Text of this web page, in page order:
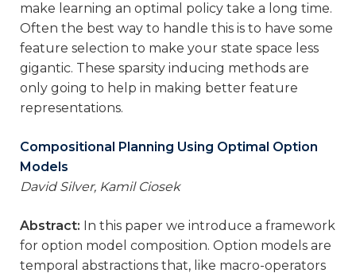
make learning an optimal policy take a long time.
Often the best way to handle this is to have some
feature selection to make your state space less
gigantic. These sparsity inducing methods are
only going to help in making better feature
representations.
Compositional Planning Using Optimal Option
Models
David Silver, Kamil Ciosek
Abstract: In this paper we introduce a framework
for option model composition. Option models are
temporal abstractions that, like macro-operators